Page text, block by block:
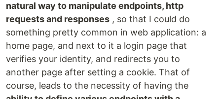
natural way to manipulate endpoints, http
requests and responses , so that I could do
something pretty common in web application: a
home page, and next to it a login page that
verifies your identity, and redirects you to
another page after setting a cookie. That of
course, leads to the necessity of having the